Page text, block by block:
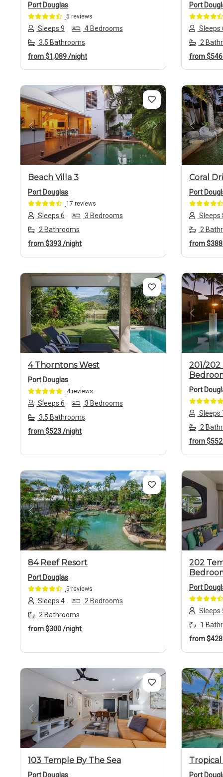
Port Douglas
5 reviews
Sleeps 9
4 Bedrooms
3.5 Bathrooms
from$1,089/night
Port
Sleeps
2
from
Previous Next
Beach Villa 3
Port Douglas
17 reviews
Sleeps 6
3 Bedrooms
2 Bathrooms
from$393/night
Coral
Port
Sleeps
2
from
Previous Next
4 Thorntons West
Port Douglas
4 reviews
Sleeps 6
3 Bedrooms
3.5 Bathrooms
from$523/night
201/202
Port
Sleeps
2
from
Previous Next
84 Reef Resort
Port Douglas
5 reviews
Sleeps 4
2 Bedrooms
2 Bathrooms
from$300/night
202
Port
Sleeps
1
from
Previous Next
103 Temple By The Sea
Port Douglas
Tropical
Port